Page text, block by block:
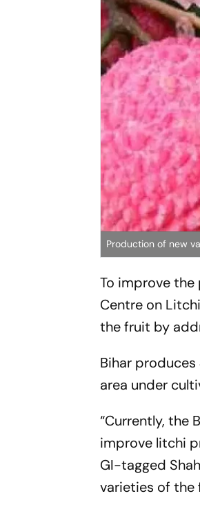
Production of new
To improve
Centre on
the fruit by
Bihar
area under
“Currently, the
improve litchi
GI-tagged
varieties of the